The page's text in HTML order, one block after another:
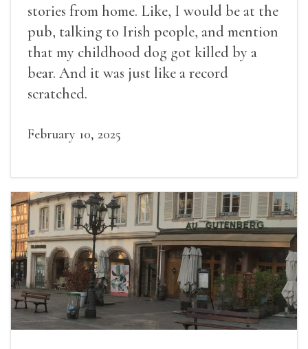
stories from home. Like, I would be at the
pub, talking to Irish people, and mention
that my childhood dog got killed by a
bear. And it was just like a record
scratched.
February 10, 2025